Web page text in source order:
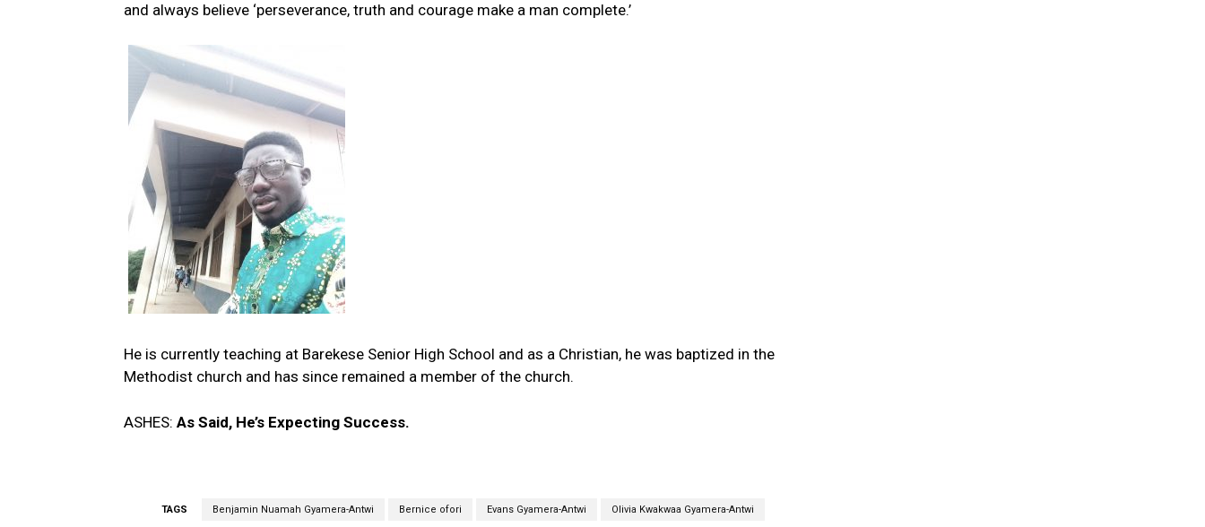
and always believe ‘perseverance, truth and courage make a man complete.’
He is currently teaching at Barekese Senior High School and as a Christian, he was baptized in the
Methodist church and has since remained a member of the church.
ASHES: As Said, He’s Expecting Success.
TAGS Benjamin Nuamah Gyamera-Antwi Bernice ofori Evans Gyamera-Antwi Olivia Kwakwaa Gyamera-Antwi